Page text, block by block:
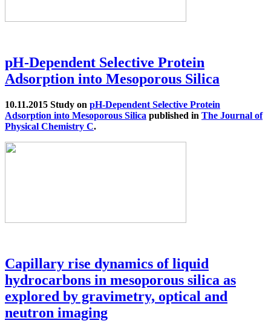
pH-Dependent Selective Protein
Adsorption into Mesoporous Silica
10.11.2015 Study on pH-Dependent Selective Protein
Adsorption into Mesoporous Silica published in The Journal of
Physical Chemistry C.
Capillary rise dynamics of liquid
hydrocarbons in mesoporous silica as
explored by gravimetry, optical and
neutron imaging